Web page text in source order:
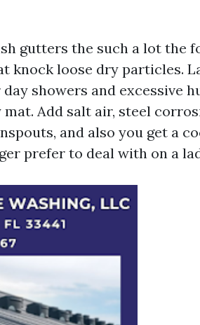
gutters the such a lot the
knock loose dry particles.
showers and excessive
Add salt air, steel
and also you get a
prefer to deal with on a